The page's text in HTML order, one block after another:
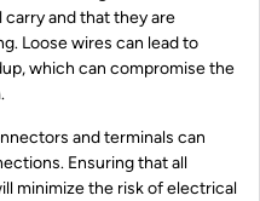
and that they are
Loose wires can lead to
which can compromise the
and terminals can
Ensuring that all
minimize the risk of electrical